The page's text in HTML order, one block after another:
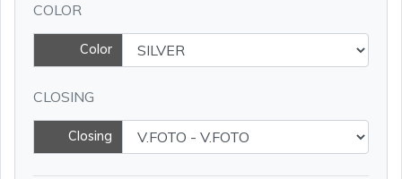
COLOR
Color
CLOSING
Closing